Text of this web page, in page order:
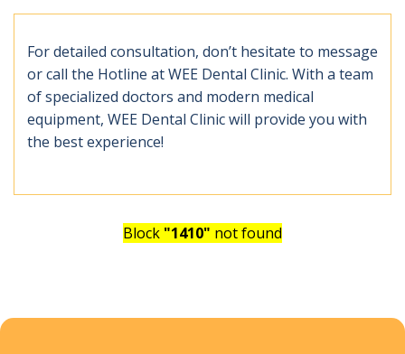
For detailed consultation, don’t hesitate to message
or call the Hotline at WEE Dental Clinic. With a team
of specialized doctors and modern medical
equipment, WEE Dental Clinic will provide you with
the best experience!
Block "1410" not found